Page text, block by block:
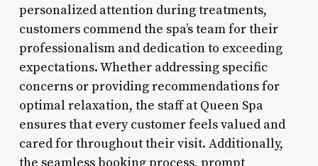
personalized attention during treatments,
customers commend the spa’s team for their
professionalism and dedication to exceeding
expectations. Whether addressing specific
concerns or providing recommendations for
optimal relaxation, the staff at Queen Spa
ensures that every customer feels valued and
cared for throughout their visit. Additionally,
the seamless booking process, prompt